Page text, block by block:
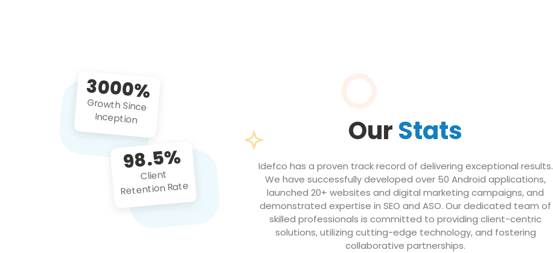
3000%
Growth Since
Inception
98.5%
Client
Retention Rate
OurStats
Idefco has a proven track record of delivering exceptional results.
We have successfully developed over 50 Android applications,
launched 20+ websites and digital marketing campaigns, and
demonstrated expertise in SEO and ASO. Our dedicated team of
skilled professionals is committed to providing client-centric
solutions, utilizing cutting-edge technology, and fostering
collaborative partnerships.